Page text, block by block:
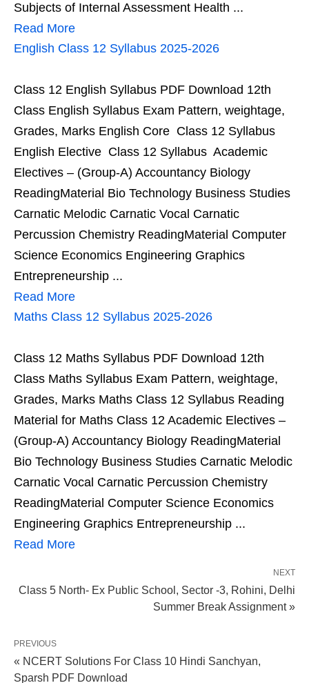
Subjects of Internal Assessment Health ...
Read More
English Class 12 Syllabus 2025-2026
Class 12 English Syllabus PDF Download 12th
Class English Syllabus Exam Pattern, weightage,
Grades, Marks English Core Class 12 Syllabus
English Elective Class 12 Syllabus Academic
Electives – (Group-A) Accountancy Biology
ReadingMaterial Bio Technology Business Studies
Carnatic Melodic Carnatic Vocal Carnatic
Percussion Chemistry ReadingMaterial Computer
Science Economics Engineering Graphics
Entrepreneurship ...
Read More
Maths Class 12 Syllabus 2025-2026
Class 12 Maths Syllabus PDF Download 12th
Class Maths Syllabus Exam Pattern, weightage,
Grades, Marks Maths Class 12 Syllabus Reading
Material for Maths Class 12 Academic Electives –
(Group-A) Accountancy Biology ReadingMaterial
Bio Technology Business Studies Carnatic Melodic
Carnatic Vocal Carnatic Percussion Chemistry
ReadingMaterial Computer Science Economics
Engineering Graphics Entrepreneurship ...
Read More
NEXT
Class 5 North- Ex Public School, Sector -3, Rohini, Delhi
Summer Break Assignment »
PREVIOUS
« NCERT Solutions For Class 10 Hindi Sanchyan,
Sparsh PDF Download